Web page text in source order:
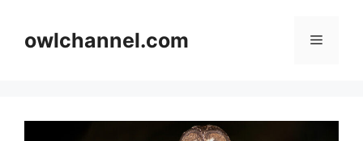
contentowlchannel.com Menu